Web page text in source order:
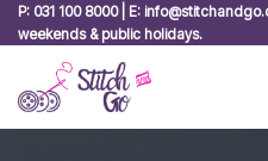
Skip
to
content
P: 031 100 8000 | E:
weekends & public holidays.